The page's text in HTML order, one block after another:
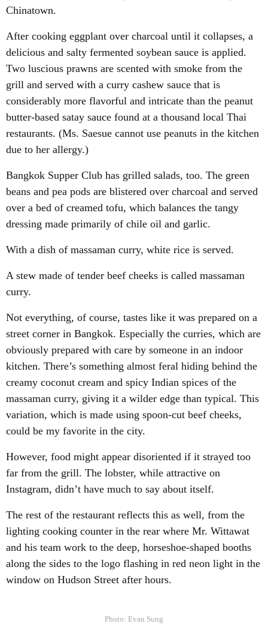
Chinatown.
After cooking eggplant over charcoal until it collapses, a
delicious and salty fermented soybean sauce is applied.
Two luscious prawns are scented with smoke from the
grill and served with a curry cashew sauce that is
considerably more flavorful and intricate than the peanut
butter-based satay sauce found at a thousand local Thai
restaurants. (Ms. Saesue cannot use peanuts in the kitchen
due to her allergy.)
Bangkok Supper Club has grilled salads, too. The green
beans and pea pods are blistered over charcoal and served
over a bed of creamed tofu, which balances the tangy
dressing made primarily of chile oil and garlic.
With a dish of massaman curry, white rice is served.
A stew made of tender beef cheeks is called massaman
curry.
Not everything, of course, tastes like it was prepared on a
street corner in Bangkok. Especially the curries, which are
obviously prepared with care by someone in an indoor
kitchen. There’s something almost feral hiding behind the
creamy coconut cream and spicy Indian spices of the
massaman curry, giving it a wilder edge than typical. This
variation, which is made using spoon-cut beef cheeks,
could be my favorite in the city.
However, food might appear disoriented if it strayed too
far from the grill. The lobster, while attractive on
Instagram, didn’t have much to say about itself.
The rest of the restaurant reflects this as well, from the
lighting cooking counter in the rear where Mr. Wittawat
and his team work to the deep, horseshoe-shaped booths
along the sides to the logo flashing in red neon light in the
window on Hudson Street after hours.
Photo: Evan Sung